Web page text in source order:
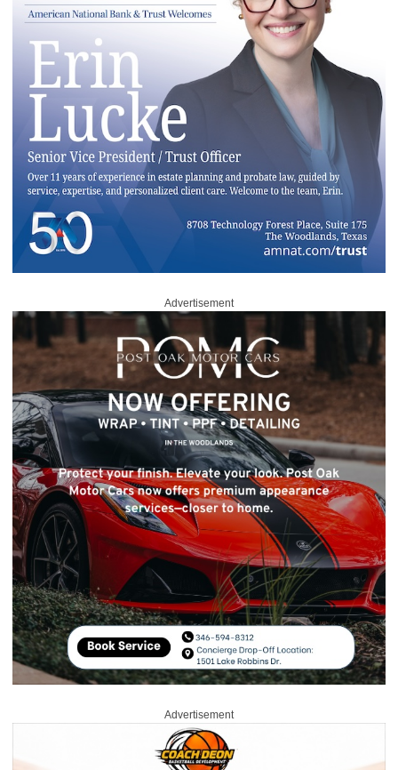
Advertisement
Advertisement